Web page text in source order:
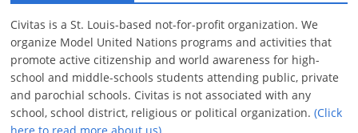
Civitas is a St. Louis-based not-for-profit organization. We
organize Model United Nations programs and activities that
promote active citizenship and world awareness for high-
school and middle-schools students attending public, private
and parochial schools. Civitas is not associated with any
school, school district, religious or political organization.(Click